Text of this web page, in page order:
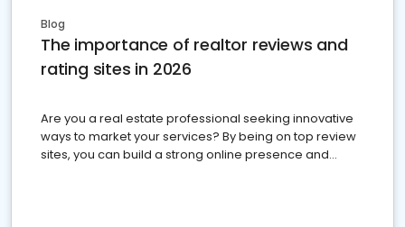
Blog
The importance of realtor reviews and
rating sites in 2026
Are you a real estate professional seeking innovative
ways to market your services? By being on top review
sites, you can build a strong online presence and